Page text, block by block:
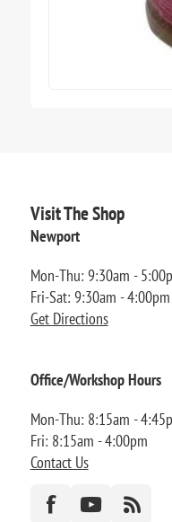
Visit The Shop
Newport
Mon-Thu: 9:30am -
Fri-Sat: 9:30am - 4:00pm
Get Directions
Office/Workshop Hours
Mon-Thu: 8:15am -
Fri: 8:15am - 4:00pm
Contact Us